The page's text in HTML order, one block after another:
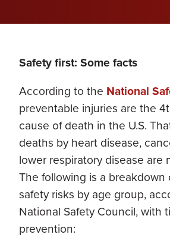
Safety first: Some facts
According to the National
preventable injuries are the
cause of death in the U.S.
deaths by heart disease,
lower respiratory disease are
The following is a breakdown
safety risks by age group,
National Safety Council, with
prevention: